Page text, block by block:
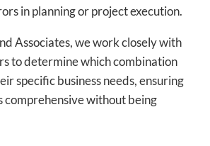
in planning or project execution.
Associates, we work closely with
to determine which combination
specific business needs, ensuring
comprehensive without being